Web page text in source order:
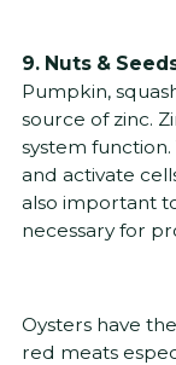
9. Nuts &
Pumpkin,
source of zinc.
system
and activate
also important
necessary for
Oysters have
red meats